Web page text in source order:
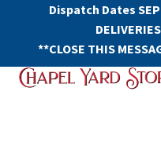
Dispatch Dates
**CLOSE THIS
Skip
Skip